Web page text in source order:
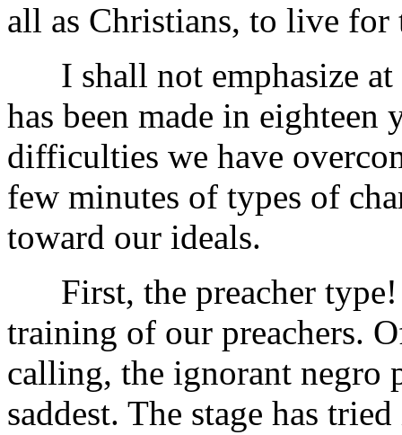
all as Christians, to live for
I shall not emphasize at
has been made in eighteen
difficulties we have
few minutes of types of
toward our ideals.
First, the preacher type!
training of our preachers.
calling, the ignorant negro
saddest. The stage has